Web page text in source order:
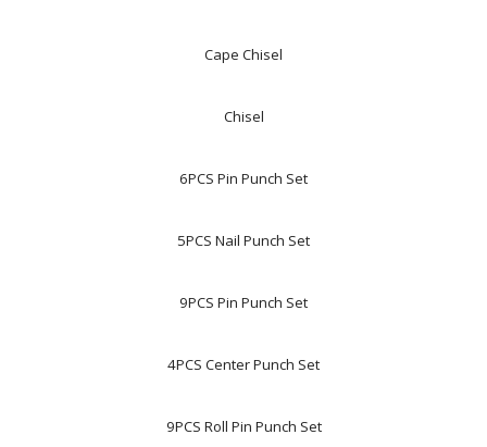
Cape Chisel
Chisel
6PCS Pin Punch Set
5PCS Nail Punch Set
9PCS Pin Punch Set
4PCS Center Punch Set
9PCS Roll Pin Punch Set